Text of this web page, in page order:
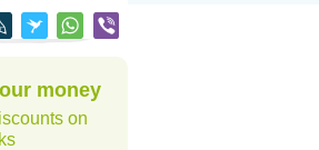
money
on